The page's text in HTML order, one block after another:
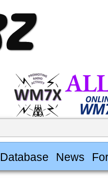
Database News